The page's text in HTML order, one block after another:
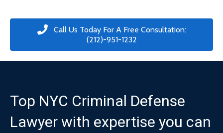
Call Us Today For A Free Consultation:
(212)-951-1232
Top NYC Criminal Defense
Lawyer with expertise you can